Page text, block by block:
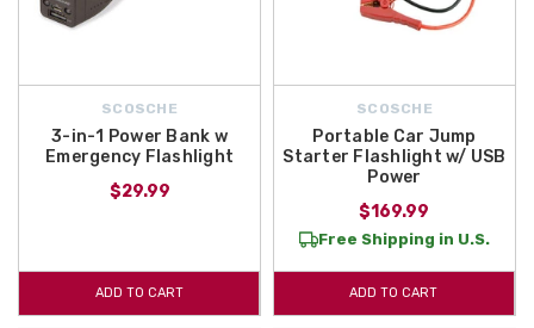
SCOSCHE
3-in-1 Power Bank w
Emergency Flashlight
$29.99
ADD TO CART
SCOSCHE
Portable Car Jump
Starter Flashlight w/ USB
Power
$169.99
Free Shipping in U.S.
ADD TO CART